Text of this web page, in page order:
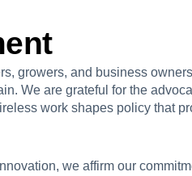
growers, and business
We are grateful for the
work shapes policy that
we affirm our